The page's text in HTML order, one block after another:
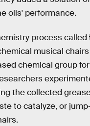
oils' performance.
process called
musical
chemical group
the collected
to catalyze, or